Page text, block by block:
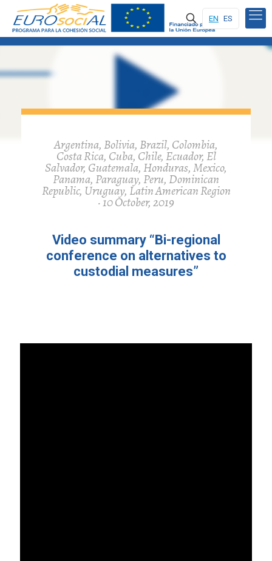
EN ES
Argentina, Bolivia, Brazil, Colombia,
Costa Rica, Cuba, Chile, Ecuador, El
Salvador, Guatemala, Honduras, Mexico,
Panama, Paraguay, Peru, Dominican
Republic, Uruguay, Latin American Region
· 10 October, 2019
Video summary “Bi-regional
conference on alternatives to
custodial measures”